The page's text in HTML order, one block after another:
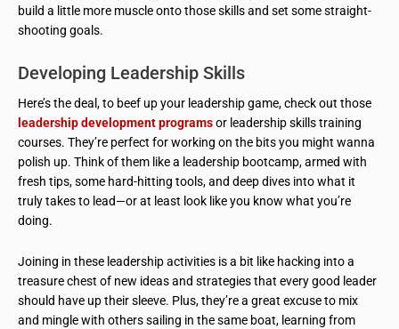
build a little more muscle onto those skills and set some straight-
shooting goals.
Developing Leadership Skills
Here’s the deal, to beef up your leadership game, check out those
leadership development programsor leadership skills training
courses. They’re perfect for working on the bits you might wanna
polish up. Think of them like a leadership bootcamp, armed with
fresh tips, some hard-hitting tools, and deep dives into what it
truly takes to lead—or at least look like you know what you’re
doing.
Joining in these leadership activities is a bit like hacking into a
treasure chest of new ideas and strategies that every good leader
should have up their sleeve. Plus, they’re a great excuse to mix
and mingle with others sailing in the same boat, learning from